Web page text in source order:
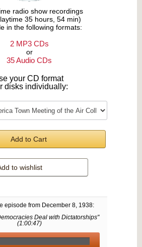
radio show recordings
35 hours, 54 min)
in the following formats:
2 MP3 CDs
or
35 Audio CDs
your CD format
disks individually:
Add to Cart
to wishlist
episode from December 8, 1938:
Deal with Dictatorships"
(1:00:47)